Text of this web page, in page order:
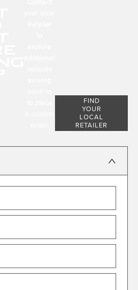
FIND
YOUR
LOCAL
RETAILER